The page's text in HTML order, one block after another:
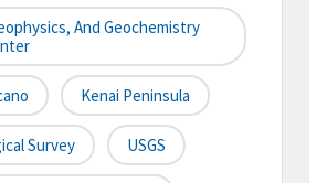
And Geochemistry
Kenai Peninsula
Survey USGS